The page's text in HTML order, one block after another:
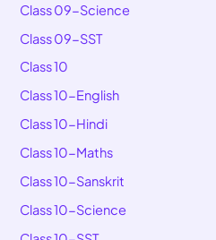
Class 09-Science
Class 09-SST
Class 10
Class 10-English
Class 10-Hindi
Class 10-Maths
Class 10-Sanskrit
Class 10-Science